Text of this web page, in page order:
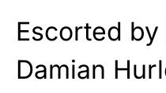
Escorted by
Damian